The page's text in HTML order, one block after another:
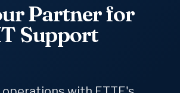
Partner for
Support